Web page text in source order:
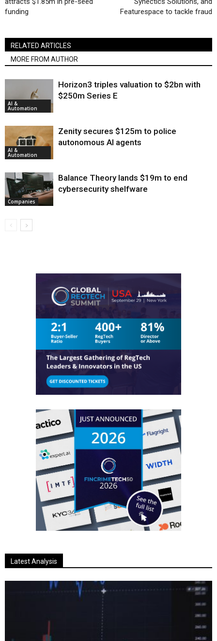
funding
Featurespace to tackle fraud
RELATED ARTICLES
MORE FROM AUTHOR
AI &
Automation
Horizon3 triples valuation to $2bn with
$250m Series E
AI &
Automation
Zenity secures $125m to police
autonomous AI agents
Companies
Balance Theory lands $19m to end
cybersecurity shelfware
Latest Analysis